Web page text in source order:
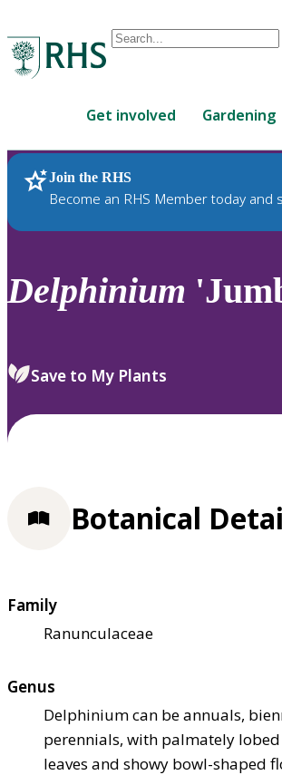
Conduct
are
up
and
down
review
select.
Get involved Gardening
Join the RHS
Become an RHS Member today and
RHS Home Plants
Delphinium
Save to My Plants
Botanical
Family
Ranunculaceae
Genus
Delphinium can be annuals,
perennials, with palmately
leaves and showy bowl-shaped